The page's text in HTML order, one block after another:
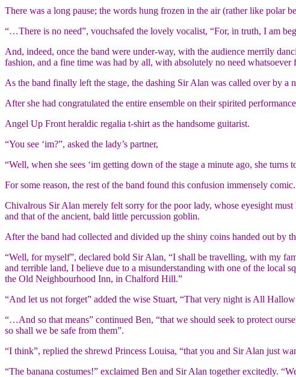
There was a long pause; the words hung frozen in the air (rather like polar
“…There is no need”, vouchsafed the lovely vocalist, “For, in truth, I am
And, indeed, once the band were under-way, with the audience merrily
fashion, and a fine time was had by all, with absolutely no need
As the band finally left the stage, the dashing Sir Alan was called over by a
After she had congratulated the entire ensemble on their spirited
Angel Up Front heraldic regalia t-shirt as the handsome guitarist.
“You see ‘im?”, asked the lady’s partner,
“Well, when she sees ‘im getting down of the stage a minute ago, she
For some reason, the rest of the band found this confusion immensely comic.
Chivalrous Sir Alan merely felt sorry for the poor lady, whose eyesight
and that of the ancient, bald little percussion goblin.
After the band had collected and divided up the shiny coins handed out by
“Well, for myself”, declared bold Sir Alan, “I shall be travelling, with my
and terrible land, I believe due to a misunderstanding with one of the local
the Old Neighbourhood Inn, in Chalford Hill.”
“And let us not forget” added the wise Stuart, “That very night is All
“…And so that means” continued Ben, “that we should seek to protect
so shall we be safe from them”.
“I think”, replied the shrewd Princess Louisa, “that you and Sir Alan just
“The banana costumes!” exclaimed Ben and Sir Alan together excitedly.